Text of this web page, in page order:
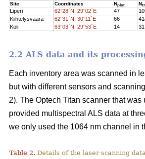
Site Coordinates Nplot N
Liperi 62°28´N, 29°02´E 47
Kiihtelysvaara
62°31´N, 30°11´E 66
Koli
63°03´N, 29°53´E 14
2.2 ALS data and its
Each inventory area was scanned in
but with different sensors and
2). The Optech Titan scanner that was
provided multispectral ALS data at
we only used the 1064 nm channel in
Table 2. Details of the laser scanning